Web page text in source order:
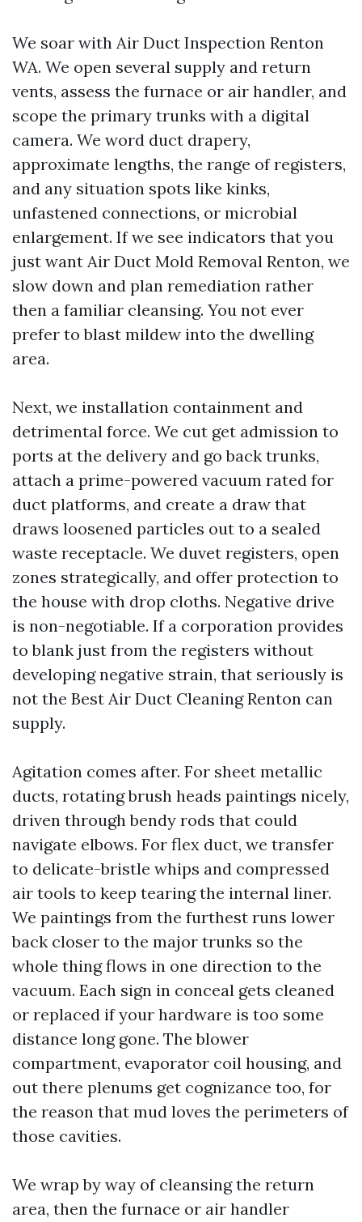
We soar with Air Duct Inspection Renton
WA. We open several supply and return
vents, assess the furnace or air handler, and
scope the primary trunks with a digital
camera. We word duct drapery,
approximate lengths, the range of registers,
and any situation spots like kinks,
unfastened connections, or microbial
enlargement. If we see indicators that you
just want Air Duct Mold Removal Renton, we
slow down and plan remediation rather
then a familiar cleansing. You not ever
prefer to blast mildew into the dwelling
area.
Next, we installation containment and
detrimental force. We cut get admission to
ports at the delivery and go back trunks,
attach a prime-powered vacuum rated for
duct platforms, and create a draw that
draws loosened particles out to a sealed
waste receptacle. We duvet registers, open
zones strategically, and offer protection to
the house with drop cloths. Negative drive
is non-negotiable. If a corporation provides
to blank just from the registers without
developing negative strain, that seriously is
not the Best Air Duct Cleaning Renton can
supply.
Agitation comes after. For sheet metallic
ducts, rotating brush heads paintings nicely,
driven through bendy rods that could
navigate elbows. For flex duct, we transfer
to delicate-bristle whips and compressed
air tools to keep tearing the internal liner.
We paintings from the furthest runs lower
back closer to the major trunks so the
whole thing flows in one direction to the
vacuum. Each sign in conceal gets cleaned
or replaced if your hardware is too some
distance long gone. The blower
compartment, evaporator coil housing, and
out there plenums get cognizance too, for
the reason that mud loves the perimeters of
those cavities.
We wrap by way of cleansing the return
area, then the furnace or air handler